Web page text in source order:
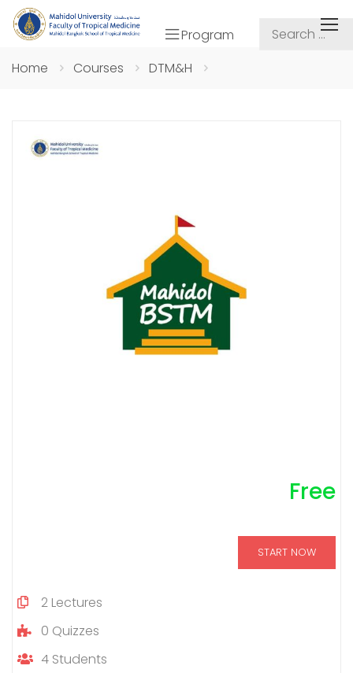
Program
Home
Courses DTM&H
Free
START NOW
2 Lectures
0 Quizzes
4 Students